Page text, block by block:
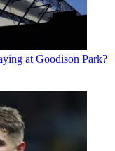
at Goodison Park?